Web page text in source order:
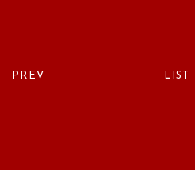
PREV LIST